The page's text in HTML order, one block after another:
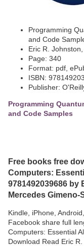
Programming
and Code
Eric R.
Page: 340
Format: pdf,
ISBN:
Publisher:
Programming
and Code Samples
Free books free
Computers:
9781492039686 by
Mercedes
Kindle, iPhone,
Facebook share full
Computers: Essential
Download Read Eric